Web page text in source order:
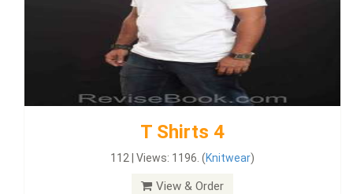
T Shirts 4
112 | Views: 1196. (Knitwear)
View & Order